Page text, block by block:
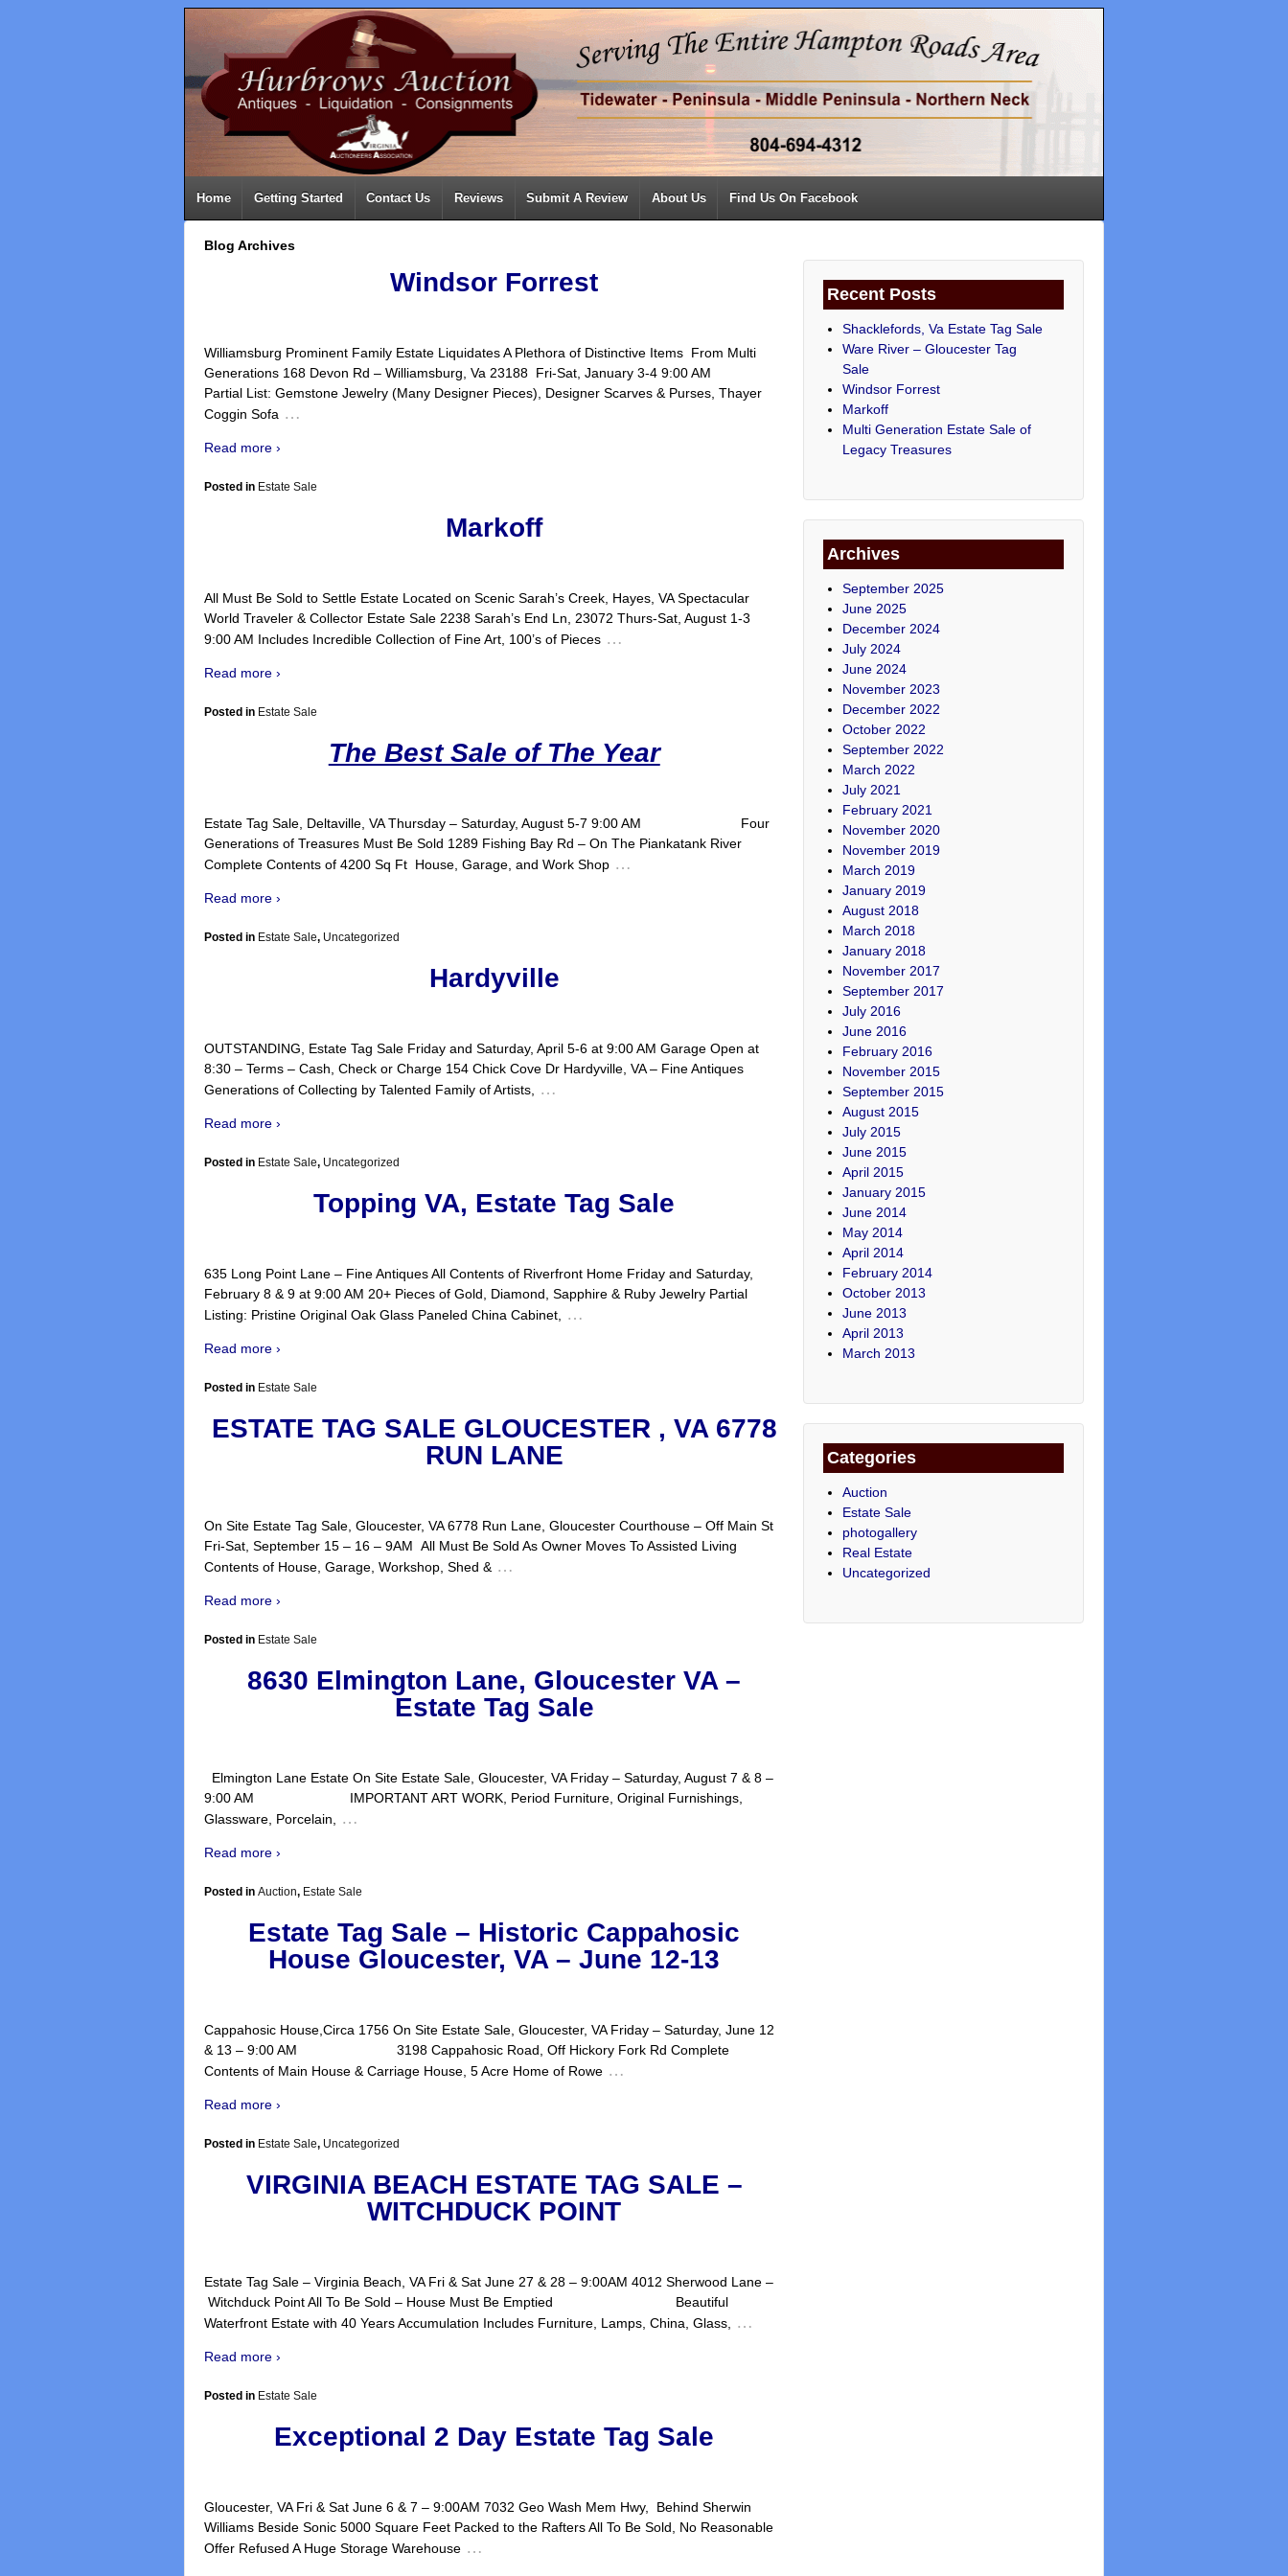
Home Getting Started Contact Us Reviews Submit A Review About Us Find Us On Facebook
Blog Archives
Windsor Forrest
Williamsburg Prominent Family Estate Liquidates A Plethora of Distinctive Items From Multi
Generations 168 Devon Rd – Williamsburg, Va 23188 Fri-Sat, January 3-4 9:00 AM
Partial List: Gemstone Jewelry (Many Designer Pieces), Designer Scarves & Purses, Thayer
Coggin Sofa …
Read more ›
Posted in Estate Sale
Markoff
All Must Be Sold to Settle Estate Located on Scenic Sarah’s Creek, Hayes, VA Spectacular
World Traveler & Collector Estate Sale 2238 Sarah’s End Ln, 23072 Thurs-Sat, August 1-3
9:00 AM Includes Incredible Collection of Fine Art, 100’s of Pieces …
Read more ›
Posted in Estate Sale
The Best Sale of The Year
Estate Tag Sale, Deltaville, VA Thursday – Saturday, August 5-7 9:00 AM Four
Generations of Treasures Must Be Sold 1289 Fishing Bay Rd – On The Piankatank River
Complete Contents of 4200 Sq Ft House, Garage, and Work Shop …
Read more ›
Posted in Estate Sale, Uncategorized
Hardyville
OUTSTANDING, Estate Tag Sale Friday and Saturday, April 5-6 at 9:00 AM Garage Open at
8:30 – Terms – Cash, Check or Charge 154 Chick Cove Dr Hardyville, VA – Fine Antiques
Generations of Collecting by Talented Family of Artists,
…
Read more ›
Posted in Estate Sale, Uncategorized
Topping VA, Estate Tag Sale
635 Long Point Lane – Fine Antiques All Contents of Riverfront Home Friday and Saturday,
February 8 & 9 at 9:00 AM 20+ Pieces of Gold, Diamond, Sapphire & Ruby Jewelry Partial
Listing: Pristine Original Oak Glass Paneled China Cabinet,
…
Read more ›
Posted in Estate Sale
ESTATE TAG SALE GLOUCESTER , VA 6778
RUN LANE
On Site Estate Tag Sale, Gloucester, VA 6778 Run Lane, Gloucester Courthouse – Off Main St
Fri-Sat, September 15 – 16 – 9AM All Must Be Sold As Owner Moves To Assisted Living
Contents of House, Garage, Workshop, Shed & …
Read more ›
Posted in Estate Sale
8630 Elmington Lane, Gloucester VA –
Estate Tag Sale
Elmington Lane Estate On Site Estate Sale, Gloucester, VA Friday – Saturday, August 7 & 8 –
9:00 AM IMPORTANT ART WORK, Period Furniture, Original Furnishings,
Glassware, Porcelain,
…
Read more ›
Posted in Auction, Estate Sale
Estate Tag Sale – Historic Cappahosic
House Gloucester, VA – June 12-13
Cappahosic House,Circa 1756 On Site Estate Sale, Gloucester, VA Friday – Saturday, June 12
& 13 – 9:00 AM 3198 Cappahosic Road, Off Hickory Fork Rd Complete
Contents of Main House & Carriage House, 5 Acre Home of Rowe …
Read more ›
Posted in Estate Sale, Uncategorized
VIRGINIA BEACH ESTATE TAG SALE –
WITCHDUCK POINT
Estate Tag Sale – Virginia Beach, VA Fri & Sat June 27 & 28 – 9:00AM 4012 Sherwood Lane –
Witchduck Point All To Be Sold – House Must Be Emptied Beautiful
Waterfront Estate with 40 Years Accumulation Includes Furniture, Lamps, China, Glass,
…
Read more ›
Posted in Estate Sale
Exceptional 2 Day Estate Tag Sale
Gloucester, VA Fri & Sat June 6 & 7 – 9:00AM 7032 Geo Wash Mem Hwy, Behind Sherwin
Williams Beside Sonic 5000 Square Feet Packed to the Rafters All To Be Sold, No Reasonable
Offer Refused A Huge Storage Warehouse …
Recent Posts
Shacklefords, Va Estate Tag Sale
Ware River – Gloucester Tag
Sale
Windsor Forrest
Markoff
Multi Generation Estate Sale of
Legacy Treasures
Archives
September 2025
June 2025
December 2024
July 2024
June 2024
November 2023
December 2022
October 2022
September 2022
March 2022
July 2021
February 2021
November 2020
November 2019
March 2019
January 2019
August 2018
March 2018
January 2018
November 2017
September 2017
July 2016
June 2016
February 2016
November 2015
September 2015
August 2015
July 2015
June 2015
April 2015
January 2015
June 2014
May 2014
April 2014
February 2014
October 2013
June 2013
April 2013
March 2013
Categories
Auction
Estate Sale
photogallery
Real Estate
Uncategorized